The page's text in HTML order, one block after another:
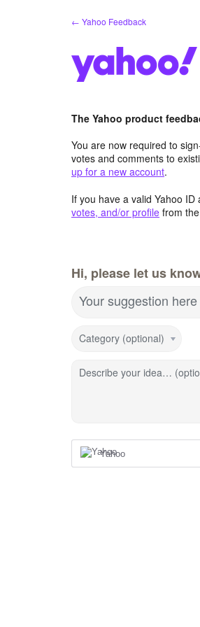
← Yahoo Feedback
The Yahoo product
You are now required to
votes and comments to
up for a new account.
If you have a valid Yahoo
votes, and/or profile from
Hi, please let us
Your suggestion
Category (optional)
Describe your idea…
Yahoo